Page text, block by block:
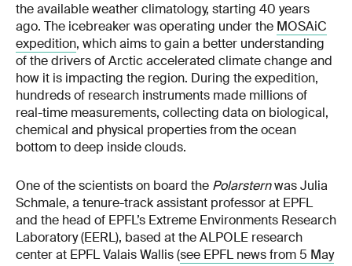
the available weather climatology, starting 40 years
ago. The icebreaker was operating under the MOSAiC
expedition, which aims to gain a better understanding
of the drivers of Arctic accelerated climate change and
how it is impacting the region. During the expedition,
hundreds of research instruments made millions of
real-time measurements, collecting data on biological,
chemical and physical properties from the ocean
bottom to deep inside clouds.
One of the scientists on board the Polarsternwas Julia
Schmale, a tenure-track assistant professor at EPFL
and the head of EPFL’s Extreme Environments Research
Laboratory (EERL), based at the ALPOLE research
center at EPFL Valais Wallis (see EPFL news from 5 May